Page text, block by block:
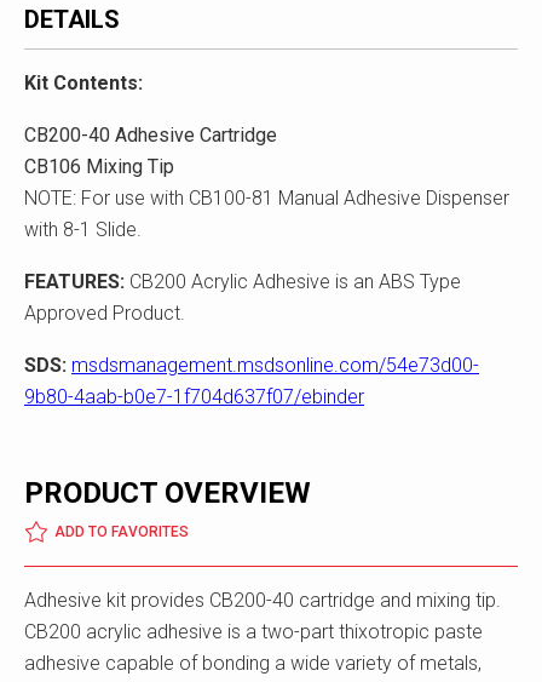
DETAILS
Kit Contents:
CB200-40 Adhesive Cartridge
CB106 Mixing Tip
NOTE: For use with CB100-81 Manual Adhesive Dispenser
with 8-1 Slide.
FEATURES: CB200 Acrylic Adhesive is an ABS Type
Approved Product.
SDS: msdsmanagement.msdsonline.com/54e73d00-
9b80-4aab-b0e7-1f704d637f07/ebinder
PRODUCT OVERVIEW
ADD TO FAVORITES
Adhesive kit provides CB200-40 cartridge and mixing tip.
CB200 acrylic adhesive is a two-part thixotropic paste
adhesive capable of bonding a wide variety of metals,